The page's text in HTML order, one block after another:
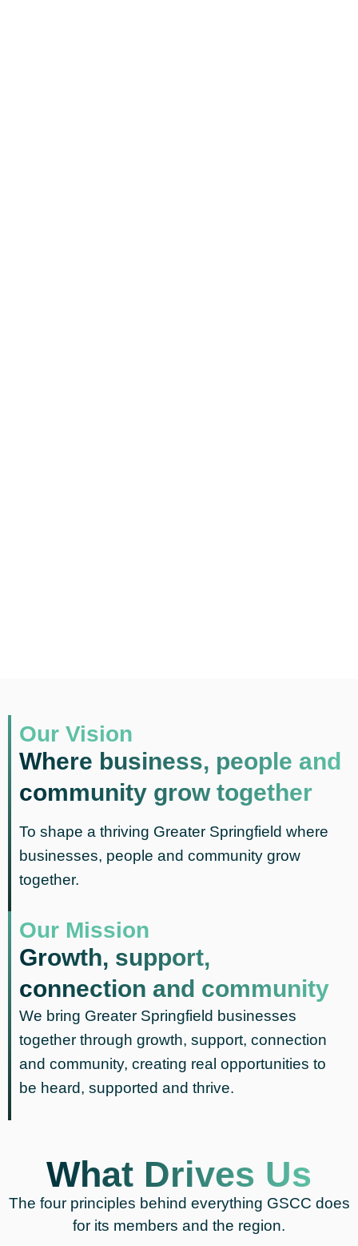
Our Vision
Where business, people and
community grow together
To shape a thriving Greater Springfield where
businesses, people and community grow
together.
Our Mission
Growth, support,
connection and community
We bring Greater Springfield businesses
together through growth, support, connection
and community, creating real opportunities to
be heard, supported and thrive.
What Drives Us
The four principles behind everything GSCC does
for its members and the region.